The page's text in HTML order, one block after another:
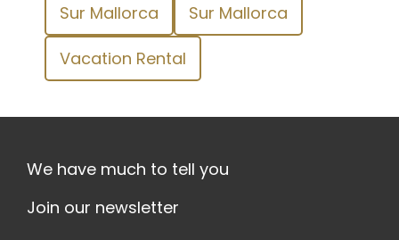
Sur Mallorca Sur Mallorca
Vacation Rental
We have much to tell you
Join our newsletter